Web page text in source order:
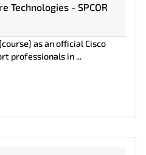
Technologies - SPCOR
as an official Cisco
professionals in ...